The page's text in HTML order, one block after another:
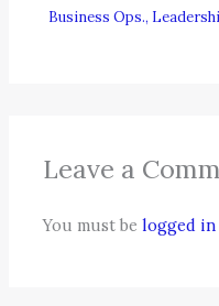
Business Ops.,
Leave a
You must belogged in